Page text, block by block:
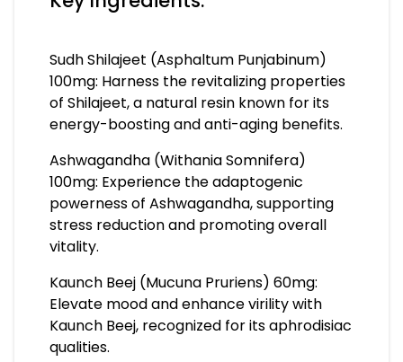
Sudh Shilajeet (Asphaltum Punjabinum)
100mg: Harness the revitalizing properties
of Shilajeet, a natural resin known for its
energy-boosting and anti-aging benefits.
Ashwagandha (Withania Somnifera)
100mg: Experience the adaptogenic
powerness of Ashwagandha, supporting
stress reduction and promoting overall
vitality.
Kaunch Beej (Mucuna Pruriens) 60mg:
Elevate mood and enhance virility with
Kaunch Beej, recognized for its aphrodisiac
qualities.